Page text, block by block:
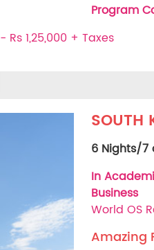
Program
- Rs 1,25,000 + Taxes
SOUTH
6 Nights/7
In
Business
World OS
Amazing